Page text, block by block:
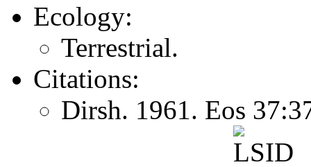
Ecology:
Terrestrial.
Citations:
Dirsh. 1961. Eos